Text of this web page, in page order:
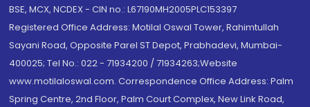
BSE, MCX, NCDEX - CIN no.: L67190MH2005PLC153397
Registered Office Address: Motilal Oswal Tower, Rahimtullah
Sayani Road, Opposite Parel ST Depot, Prabhadevi, Mumbai-
400025; Tel No.: 022 - 71934200 / 71934263;Website
www.motilaloswal.com. Correspondence Office Address: Palm
Spring Centre, 2nd Floor, Palm Court Complex, New Link Road,